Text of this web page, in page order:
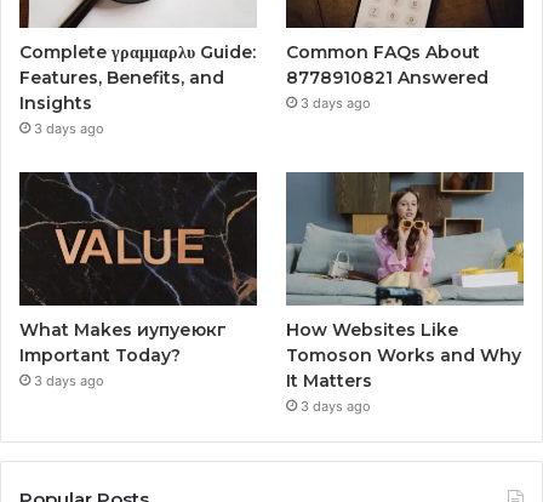
Complete γραμμαρλυ Guide:
Features, Benefits, and
Insights
3 days ago
Common FAQs About
8778910821 Answered
3 days ago
What Makes иупуеюкг
Important Today?
3 days ago
How Websites Like
Tomoson Works and Why
It Matters
3 days ago